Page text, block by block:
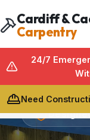
Cardiff &
Carpentry
24/7
Need